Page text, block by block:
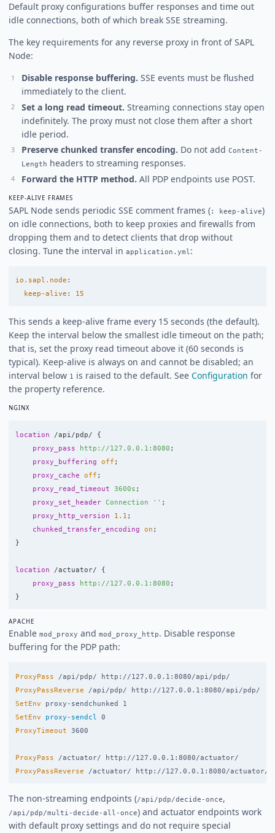
Default proxy configurations buffer responses and time out
idle connections, both of which break SSE streaming.
The key requirements for any reverse proxy in front of SAPL
Node:
Disable response buffering. SSE events must be flushed
immediately to the client.
Set a long read timeout. Streaming connections stay open
indefinitely. The proxy must not close them after a short
idle period.
Preserve chunked transfer encoding. Do not add Content-
Length headers to streaming responses.
Forward the HTTP method. All PDP endpoints use POST.
KEEP-ALIVE FRAMES
SAPL Node sends periodic SSE comment frames (: keep-alive)
on idle connections, both to keep proxies and firewalls from
dropping them and to detect clients that drop without
closing. Tune the interval in application.yml :
io.sapl.node :
keep-alive : 15
This sends a keep-alive frame every 15 seconds (the default).
Keep the interval below the smallest idle timeout on the path;
that is, set the proxy read timeout above it (60 seconds is
typical). Keep-alive is always on and cannot be disabled; an
interval below 1 is raised to the default. See Configuration for
the property reference.
NGINX
location /api/pdp/
{
proxy_pass
http://127.0.0.1:8080 ;
proxy_buffering
off ;
proxy_cache
off ;
proxy_read_timeout
3600s ;
proxy_set_header
Connection '' ;
proxy_http_version
1.1 ;
chunked_transfer_encoding
on ;
}
location /actuator/
{
proxy_pass
http://127.0.0.1:8080 ;
}
APACHE
Enable mod_proxy and mod_proxy_http. Disable response
buffering for the PDP path:
ProxyPass
ProxyPassReverse
SetEnv
SetEnv
proxy-sendcl
ProxyTimeout 3600
ProxyPass
ProxyPassReverse
The non-streaming endpoints (/api/pdp/decide-once,
/api/pdp/multi-decide-all-once) and actuator endpoints work
with default proxy settings and do not require special